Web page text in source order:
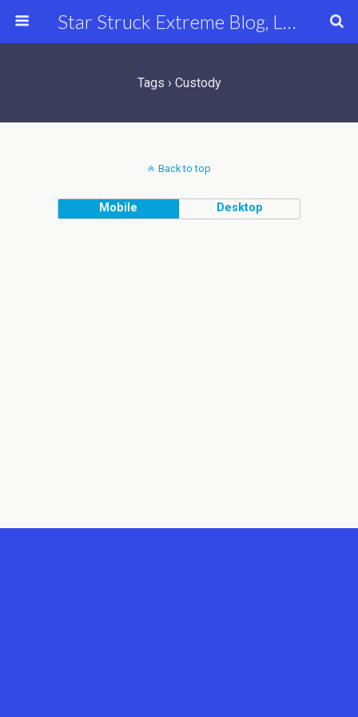
Star Struck Extreme Blog, Latest Celebrity, Entertainment & Fashion News
Tags › Custody
Back to top
Mobile Desktop